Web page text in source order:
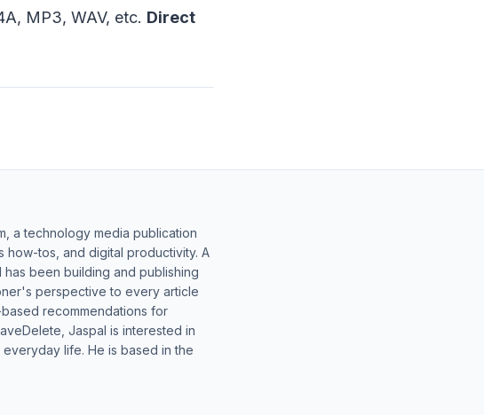
MP3, WAV, etc. Direct
a technology media publication
how-tos, and digital productivity. A
been building and publishing
perspective to every article
recommendations for
Jaspal is interested in
life. He is based in the